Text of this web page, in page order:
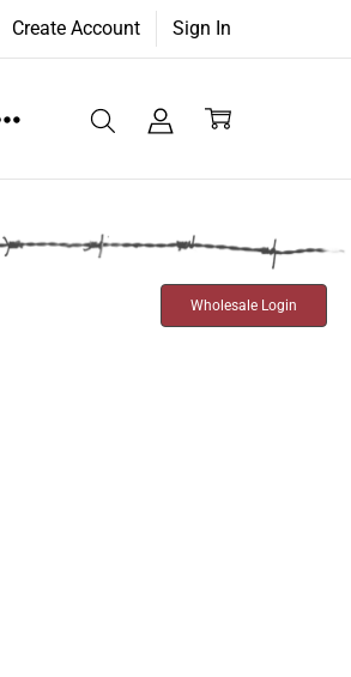
Create Account Sign In
Wholesale Login